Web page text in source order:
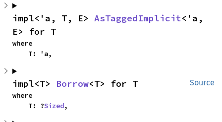
impl<'a, T, E> AsTaggedImplicit<'a,
E> for T
where
    T: 'a,
Source
impl<T> Borrow<T> for T
where
    T: ?
Sized,